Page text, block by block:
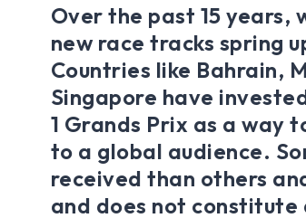
Over the past 15 years,
new race tracks spring
Countries like Bahrain,
Singapore have
1 Grands Prix as a way
to a global audience.
received than others
and does not constitute